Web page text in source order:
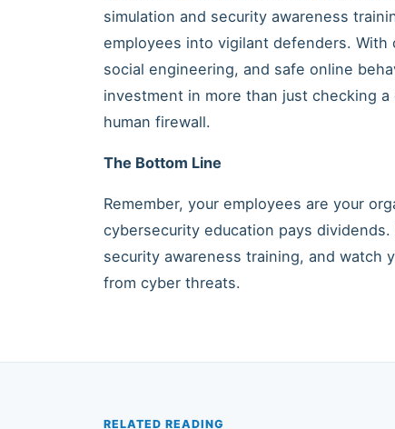
simulation and security awareness
employees into vigilant defenders.
social engineering, and safe online
investment in more than just checking
human firewall.
The Bottom Line
Remember, your employees are your
cybersecurity education pays
security awareness training, and watch
from cyber threats.
RELATED READING